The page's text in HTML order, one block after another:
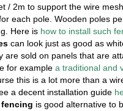
/ 2m to support the wire
each pole. Wooden poles
Here is how to install such
can look just as good as
are sold on panels that are
for example a traditional and
this is a lot more than a
a decent installation guide
is good alternative to